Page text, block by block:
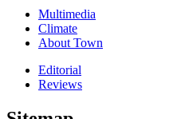
Multimedia
Climate
About Town
Editorial
Reviews